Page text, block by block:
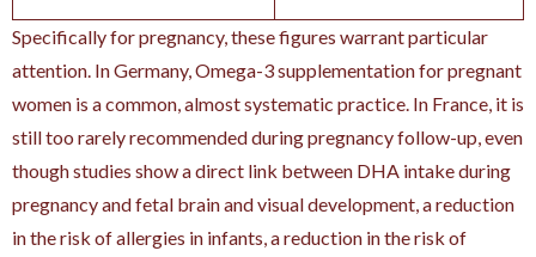
Specifically for pregnancy, these figures warrant particular
attention. In Germany, Omega-3 supplementation for pregnant
women is a common, almost systematic practice. In France, it is
still too rarely recommended during pregnancy follow-up, even
though studies show a direct link between DHA intake during
pregnancy and fetal brain and visual development, a reduction
in the risk of allergies in infants, a reduction in the risk of